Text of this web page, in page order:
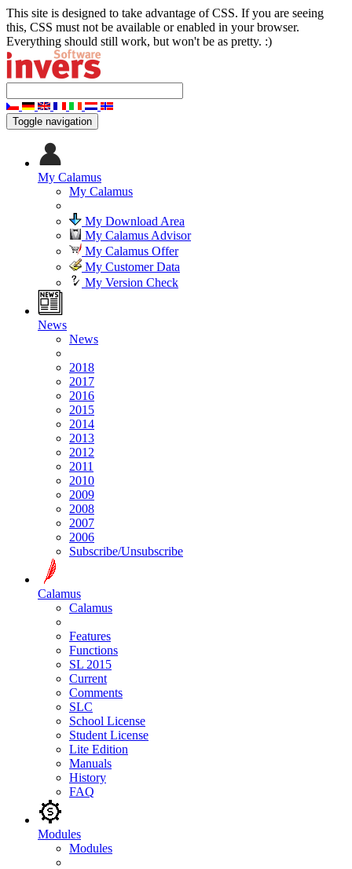
This site is designed to take advantage of CSS. If you are seeing
this, CSS must not be available or enabled in your browser.
Everything should still work, but won't be as pretty. :)
Toggle navigation
My Calamus
My Calamus
My Download Area
My Calamus Advisor
My Calamus Offer
My Customer Data
My Version Check
News
News
2018
2017
2016
2015
2014
2013
2012
2011
2010
2009
2008
2007
2006
Subscribe/Unsubscribe
Calamus
Calamus
Features
Functions
SL 2015
Current
Comments
SLC
School License
Student License
Lite Edition
Manuals
History
FAQ
Modules
Modules